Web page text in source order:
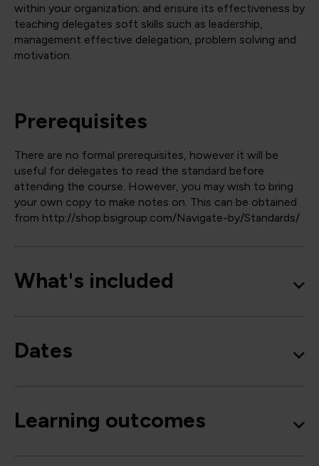
within your organization; and ensure its effectiveness by
teaching delegates soft skills such as leadership,
management effective delegation, problem solving and
motivation.
Prerequisites
There are no formal prerequisites, however it will be
useful for delegates to read the standard before
attending the course. However, you may wish to bring
your own copy to make notes on. This can be obtained
from http://shop.bsigroup.com/Navigate-by/Standards/
What's included
Dates
Learning outcomes